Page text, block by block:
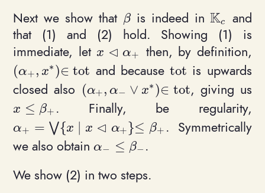
Next we show that β
\betais indeed inKc
and
that (1) and (2) hold. Showing (1) is
immediate, letx ⊲ α+
x \triangleleft\alpha_+
then, by definition,
(α+ , x∗ )∈ tot
(\alpha_+, x^*)\in \mathrm{tot}
and becausetot
\mathrm{tot}
is upwards
closed also (α+ , α− ∨ x∗ )∈ tot
(\alpha_+, \alpha_- \vee x^*)\in
, giving us
x ≤ β+
x \leq \beta_+. Finally, be regularity,
α+ = ⋁{x ∣ x ⊲ α+}≤ β+
\alpha_+ = \bigvee \{ x \mid. Symmetrically
we also obtainα− ≤ β−
\alpha_- \leq \beta_-
.
We show (2) in two steps.